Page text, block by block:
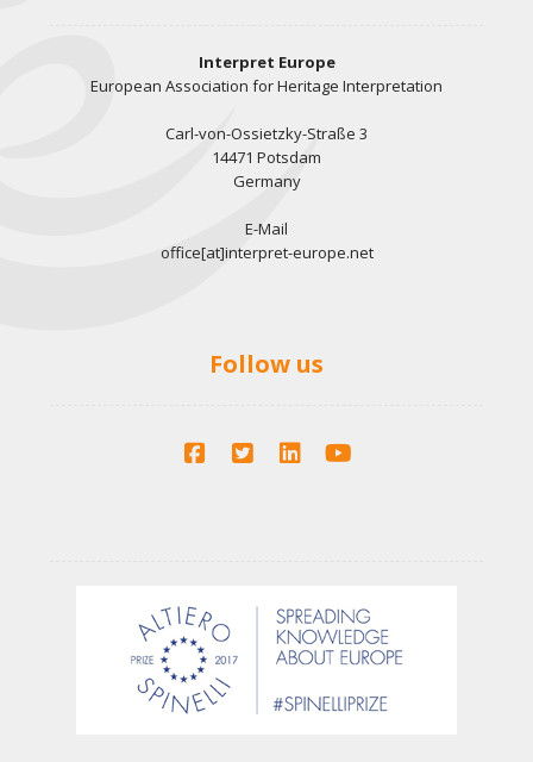
Interpret Europe
European Association for Heritage Interpretation
Carl-von-Ossietzky-Straße 3
14471 Potsdam
Germany
E-Mail
office[at]interpret-europe.net
Follow us